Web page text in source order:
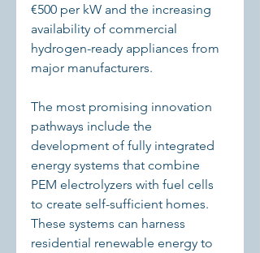
€500 per kW and the increasing
availability of commercial
hydrogen-ready appliances from
major manufacturers.
The most promising innovation
pathways include the
development of fully integrated
energy systems that combine
PEM electrolyzers with fuel cells
to create self-sufficient homes.
These systems can harness
residential renewable energy to